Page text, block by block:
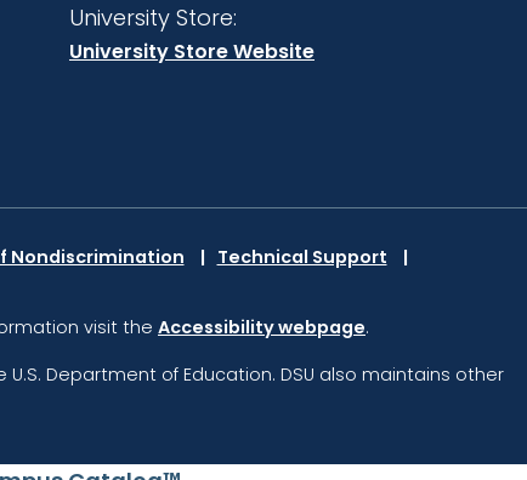
University Store:
University Store Website
Nondiscrimination
Technical Support
visit the Accessibility webpage.
Department of Education. DSU also maintains other